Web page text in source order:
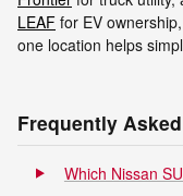
LEAF for EV
one location helps
Frequently
Which Nissan